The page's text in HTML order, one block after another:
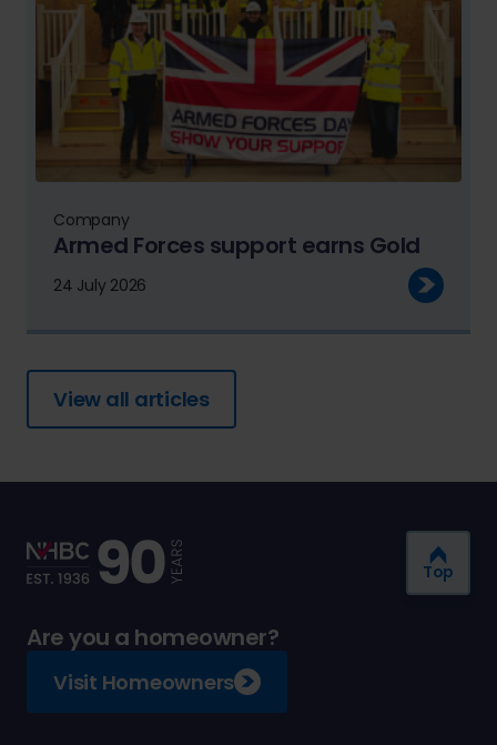
Company
Armed Forces support earns Gold
24 July 2026
View all articles
Are you a homeowner?
Visit Homeowners
Top